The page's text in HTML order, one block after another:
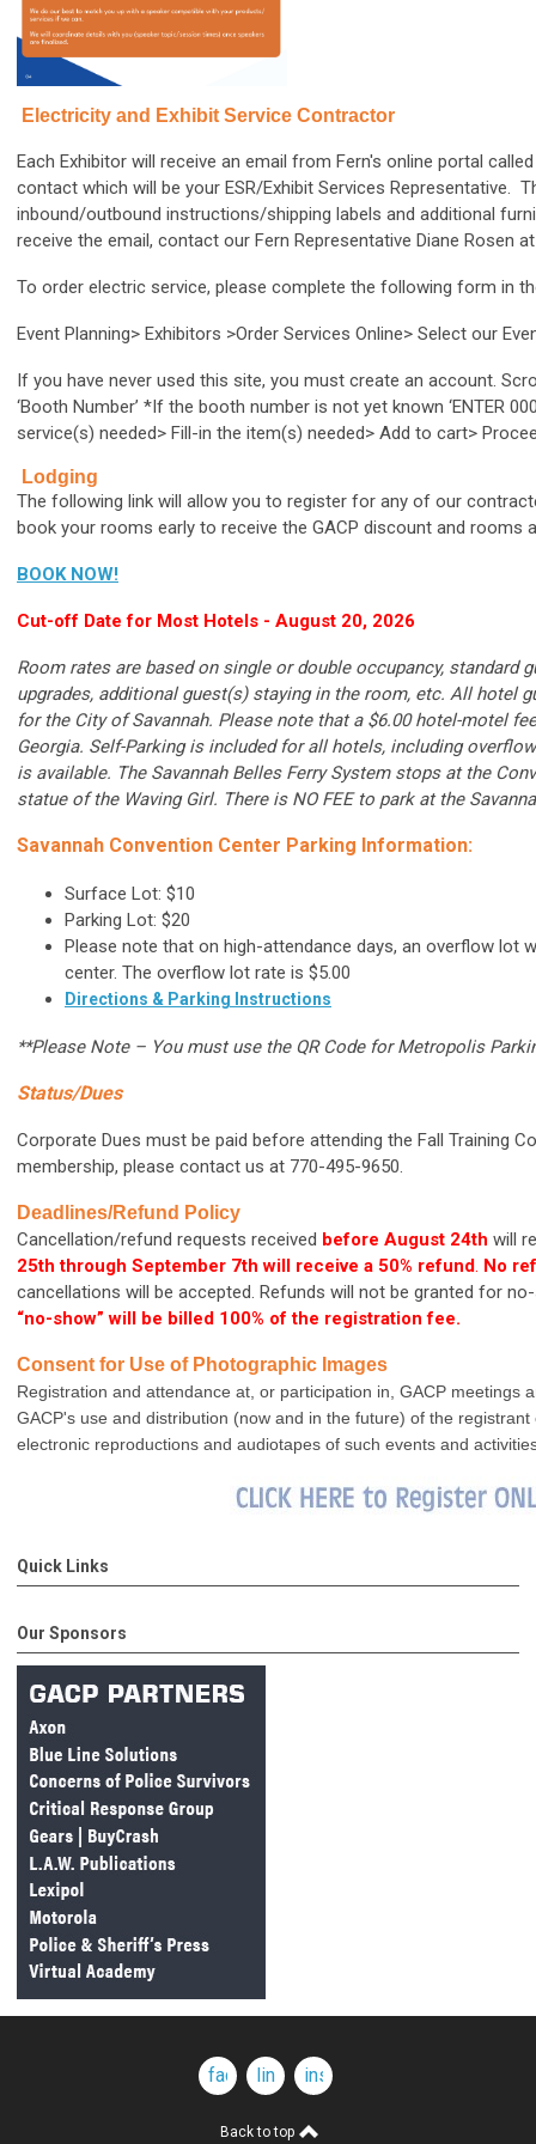
Electricity and Exhibit Service Contractor
Each Exhibitor will receive an email from Fern's online portal
contact which will be your ESR/Exhibit Services Representative.
inbound/outbound instructions/shipping labels and additional
receive the email, contact our Fern Representative Diane Rosen
To order electric service, please complete the following form in
Event Planning> Exhibitors >Order Services Online> Select our
If you have never used this site, you must create an account.
‘Booth Number’ *If the booth number is not yet known ‘ENTER
service(s) needed> Fill-in the item(s) needed> Add to cart>
Lodging
The following link will allow you to register for any of our
book your rooms early to receive the GACP discount and rooms
BOOK NOW!
Cut-off Date for Most Hotels - August 20, 2026
Room rates are based on single or double occupancy,
upgrades, additional guest(s) staying in the room, etc. All hotel
for the City of Savannah. Please note that a $6.00 hotel-motel
Georgia. Self-Parking is included for all hotels, including
is available. The Savannah Belles Ferry System stops at the
statue of the Waving Girl. There is NO FEE to park at the
Savannah Convention Center Parking Information:
Surface Lot: $10
Parking Lot: $20
Please note that on high-attendance days, an overflow lot
center. The overflow lot rate is $5.00
Directions & Parking Instructions
**Please Note – You must use the QR Code for Metropolis
Status/Dues
Corporate Dues must be paid before attending the Fall Training
membership, please contact us at 770-495-9650.
Deadlines/Refund Policy
Cancellation/refund requests received before August 24th will
25th through September 7th will receive a 50% refund. No
cancellations will be accepted. Refunds will not be granted for
“no-show” will be billed 100% of the registration fee.
Consent for Use of Photographic Images
Registration and attendance at, or participation in, GACP
GACP's use and distribution (now and in the future) of the
electronic reproductions and audiotapes of such events and
Quick Links
Our Sponsors
facebooklinkedininstagram
Back to top